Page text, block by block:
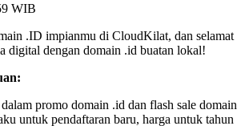
WIB
.ID impianmu di CloudKilat, dan selamat
digital dengan domain .id buatan lokal!
promo domain .id dan flash sale domain
untuk pendaftaran baru, harga untuk tahun